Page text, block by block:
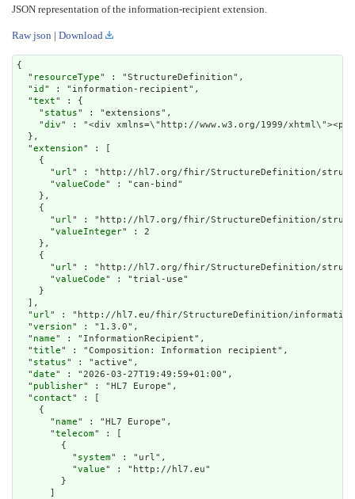
JSON representation of the information-recipient extension.
Raw json | Download
{
  "
resourceType" : "StructureDefinition",
  "
id " : "information-recipient",
  "
text" : {
    "
status" : "extensions",
    "
div" : "<div xmlns=\"http://www.w3.org/1999/
extension" : [
    {
      "
url" : "http://hl7.org/fhir/StructureDefinition/
      "
valueCode" : "can-bind"
    },
    {
      "
url" : "http://hl7.org/fhir/StructureDefinition/
      "
valueInteger" : 2
    },
    {
      "
url" : "http://hl7.org/fhir/StructureDefinition/
      "
valueCode" : "trial-use"
    }
  ],
  "
url" : "http://hl7.eu/fhir/StructureDefinition/
  "
version" : "1.3.0",
  "
name" : "InformationRecipient",
  "
title" : "Composition: Information recipient",
  "
status" : "active",
  "
date" : "2026-03-27T19:49:59+01:00",
  "
publisher" : "HL7 Europe",
  "
contact" : [
    {
      "
name" : "HL7 Europe",
      "
telecom" : [
        {
          "
system" : "url",
          "
value" : "http://hl7.eu"
        }